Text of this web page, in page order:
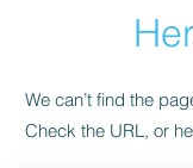
We can’t find the
Check the URL, or